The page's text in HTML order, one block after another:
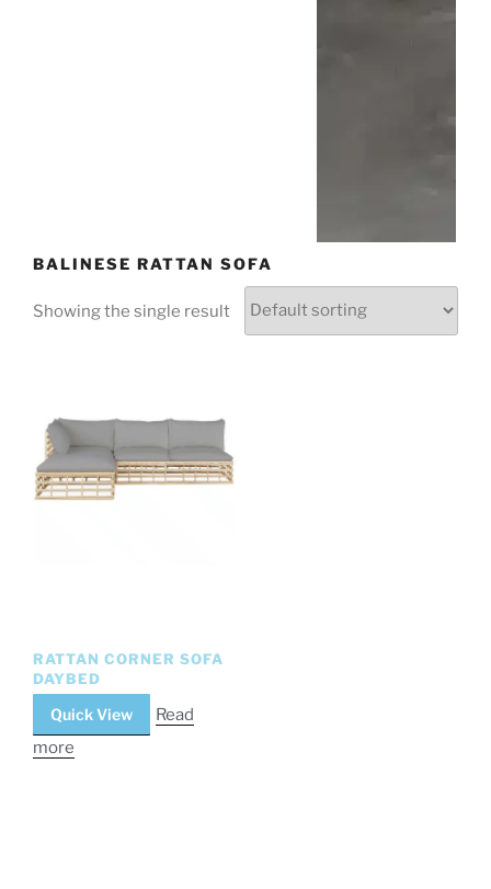
BALINESE RATTAN SOFA
Showing the single result
RATTAN CORNER SOFA
DAYBED
Quick View
Read
more